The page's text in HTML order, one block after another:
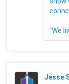
"We
Jesse